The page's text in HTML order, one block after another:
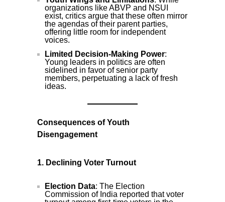
organizations like ABVP and NSUI
exist, critics argue that these often mirror
the agendas of their parent parties,
offering little room for independent
voices.
Limited Decision-Making Power:
Young leaders in politics are often
sidelined in favor of senior party
members, perpetuating a lack of fresh
ideas.
Consequences of Youth
Disengagement
1. Declining Voter Turnout
Election Data: The Election
Commission of India reported that voter